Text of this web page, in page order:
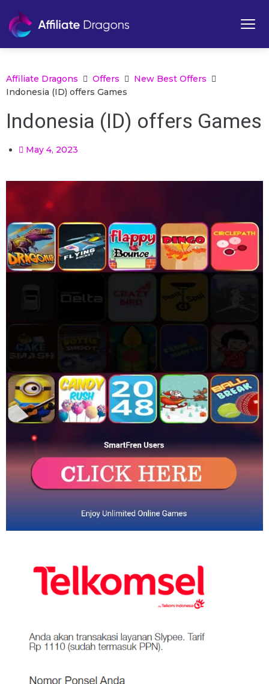
Affiliate Dragons Offers
New Best Offers
Indonesia (ID) offers Games
Indonesia (ID) offers Games
May 4, 2023